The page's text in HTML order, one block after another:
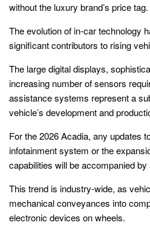
without the luxury brand’s price tag.
The evolution of in-car technology
significant contributors to rising
The large digital displays,
increasing number of sensors
assistance systems represent a
vehicle’s development and
For the 2026 Acadia, any updates
infotainment system or the
capabilities will be accompanied
This trend is industry-wide, as
mechanical conveyances into
electronic devices on wheels.